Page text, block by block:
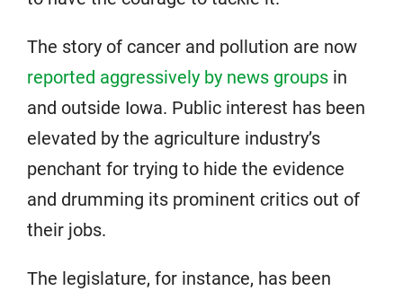
The story of cancer and pollution are now
reported aggressively by news groups in
and outside Iowa. Public interest has been
elevated by the agriculture industry’s
penchant for trying to hide the evidence
and drumming its prominent critics out of
their jobs.
The legislature, for instance, has been